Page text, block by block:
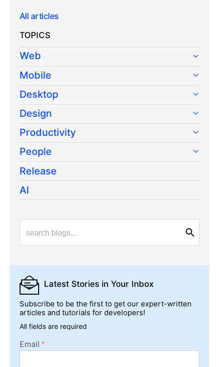
All articles
TOPICS
Web
Mobile
Desktop
Design
Productivity
People
Release
AI
Latest Stories in Your Inbox
Subscribe to be the first to get our expert-written
articles and tutorials for developers!
All fields are required
Email